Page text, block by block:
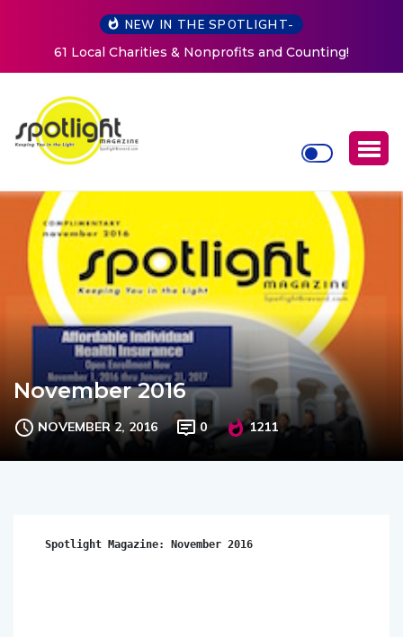
NEW IN THE SPOTLIGHT-
New Life Mission Invites Community to Open Doors for
Women at Reimagined Annual Fundraiser
November 2016
NOVEMBER 2, 2016 0 1211